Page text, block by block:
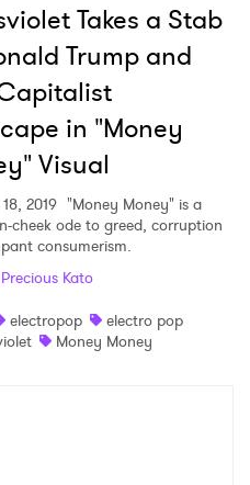
Takes a Stab
Trump and
in "Money
Visual
2019 "Money Money" is a
cheek ode to greed, corruption
consumerism.
Precious Kato
electropop
electro pop
Money Money